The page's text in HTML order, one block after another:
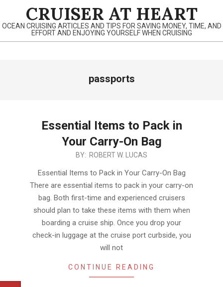
content
CRUISER AT HEART
OCEAN CRUISING ARTICLES AND TIPS FOR SAVING MONEY, TIME, AND
EFFORT AND ENJOYING YOURSELF WHEN CRUISING
passports
Essential Items to Pack in
Your Carry-On Bag
BY: ROBERT W. LUCAS
Essential Items to Pack in Your Carry-On Bag
There are essential items to pack in your carry-on
bag. Both first-time and experienced cruisers
should plan to take these items with them when
boarding a cruise ship. Once you drop your
check-in luggage at the cruise port curbside, you
will not
CONTINUE READING